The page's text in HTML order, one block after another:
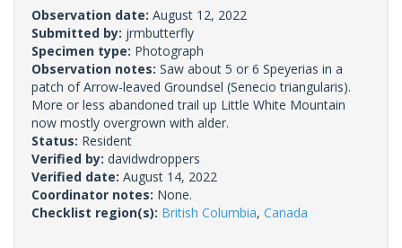
Observation date: August 12, 2022
Submitted by: jrmbutterfly
Specimen type: Photograph
Observation notes: Saw about 5 or 6 Speyerias in a
patch of Arrow-leaved Groundsel (Senecio triangularis).
More or less abandoned trail up Little White Mountain
now mostly overgrown with alder.
Status: Resident
Verified by: davidwdroppers
Verified date: August 14, 2022
Coordinator notes: None.
Checklist region(s): British Columbia, Canada